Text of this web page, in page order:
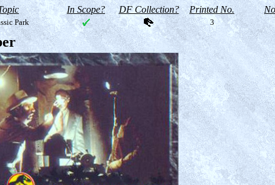
In Scope? DF Collection? Printed No.
Park 3